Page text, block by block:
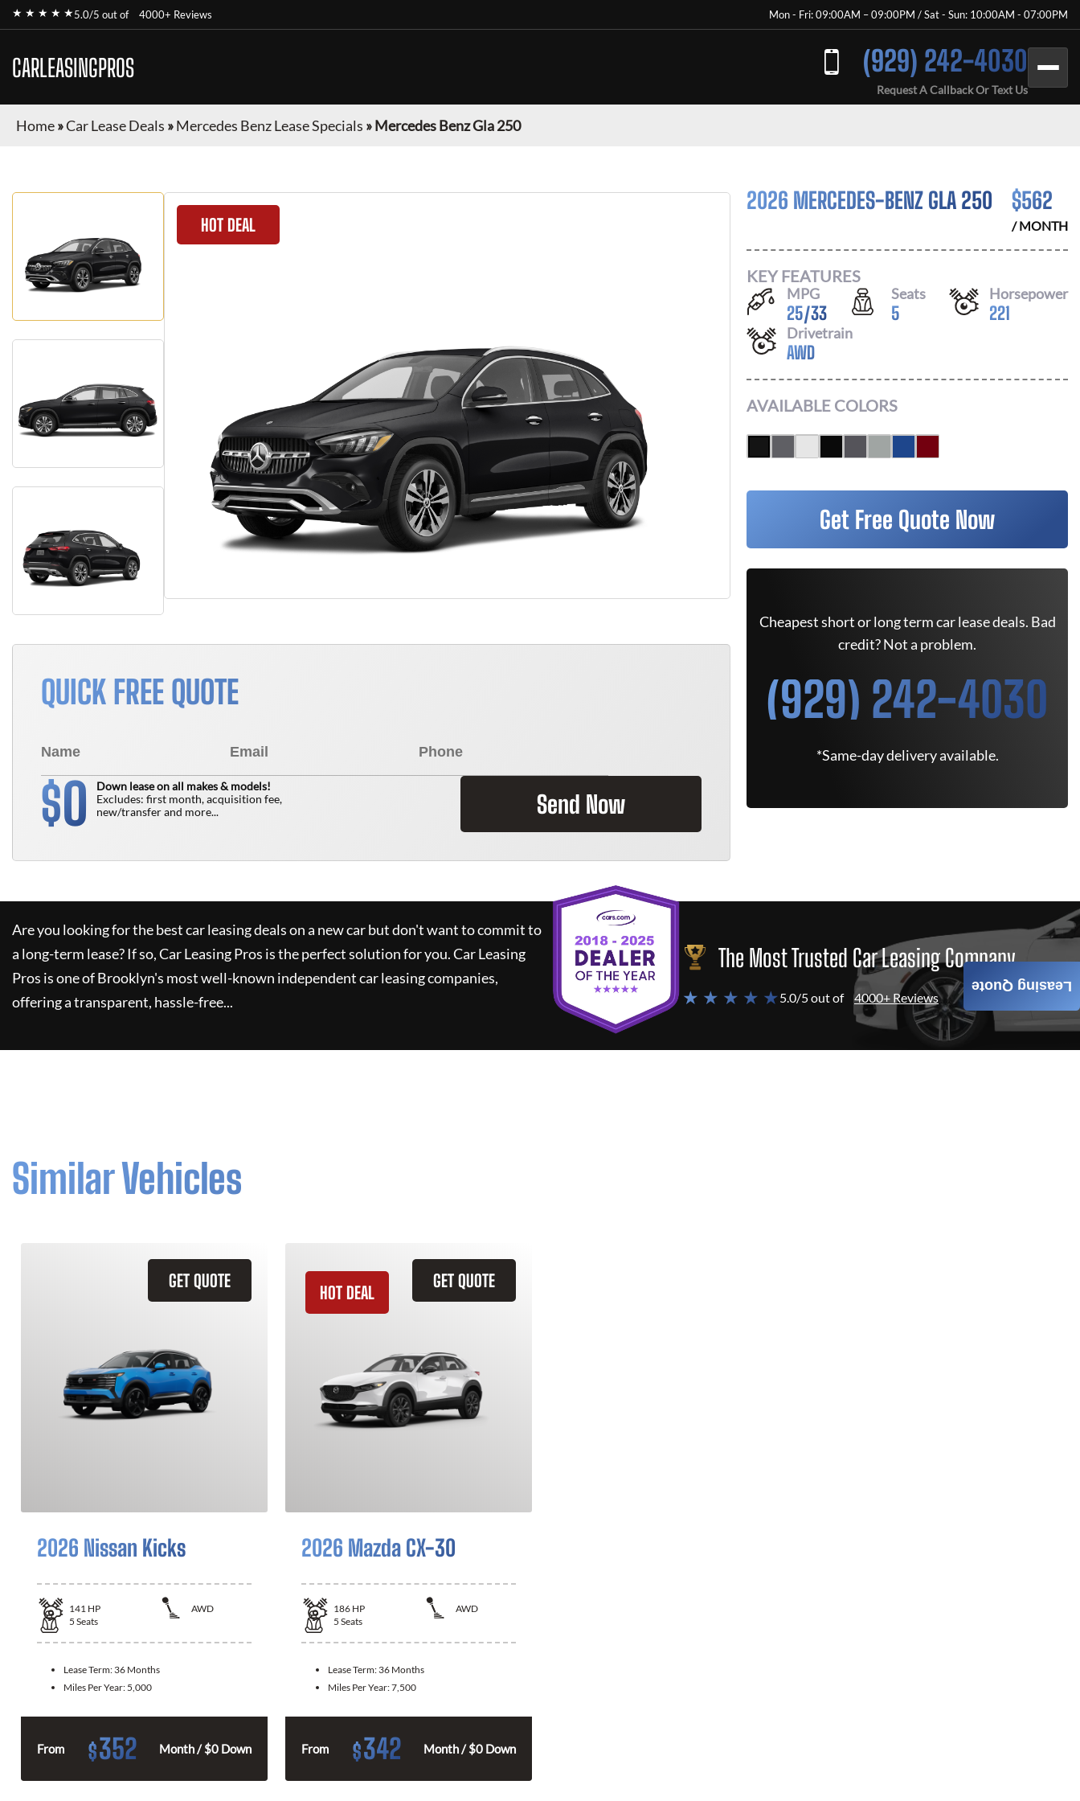
★ ★ ★ ★ ★5.0/5 out of 4000+ Reviews Mon - Fri: 09:00AM – 09:00PM / Sat - Sun: 10:00AM - 07:00PM
CARLEASINGPROS (929) 242-4030
Request A Callback Or Text Us
Home»Car Lease Deals »Mercedes Benz Lease Specials »Mercedes Benz Gla 250
HOT DEAL
QUICK FREE QUOTE
$0
Down lease on all makes & models!
Excludes: first month, acquisition fee,
new/transfer and more...
Send Now
2026 MERCEDES-BENZ GLA 250 $562
/ MONTH
KEY FEATURES
MPG
25/33
Seats
5
Horsepower
221
Drivetrain
AWD
AVAILABLE COLORS
Get Free Quote Now
Cheapest short or long term car lease deals. Bad
credit? Not a problem.
(929) 242-4030
*Same-day delivery available.
Are you looking for the best car leasing deals on a new car but don't want to commit to
a long-term lease? If so,Car Leasing Pros is the perfect solution for you.Car Leasing
Pros is one of Brooklyn's most well-known independent car leasing companies,
offering a transparent, hassle-free...
The Most Trusted Car Leasing Company
★ ★ ★ ★ ★5.0/5 out of 4000+ Reviews
Similar Vehicles
GET QUOTE
2026 Nissan Kicks
141 HP
AWD
5 Seats
Lease Term: 36 Months
Miles Per Year: 5,000
From $352 Month / $0 Down
GET QUOTE
HOT DEAL
2026 Mazda CX-30
186 HP
AWD
5 Seats
Lease Term: 36 Months
Miles Per Year:7,500
From $342 Month / $0 Down
Leasing Quote